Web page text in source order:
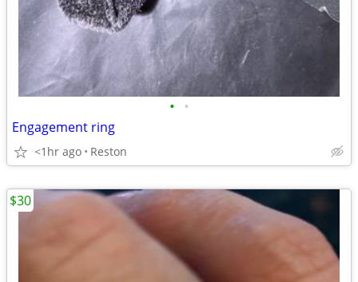
• •
Engagement ring
<1hr ago Reston
$30